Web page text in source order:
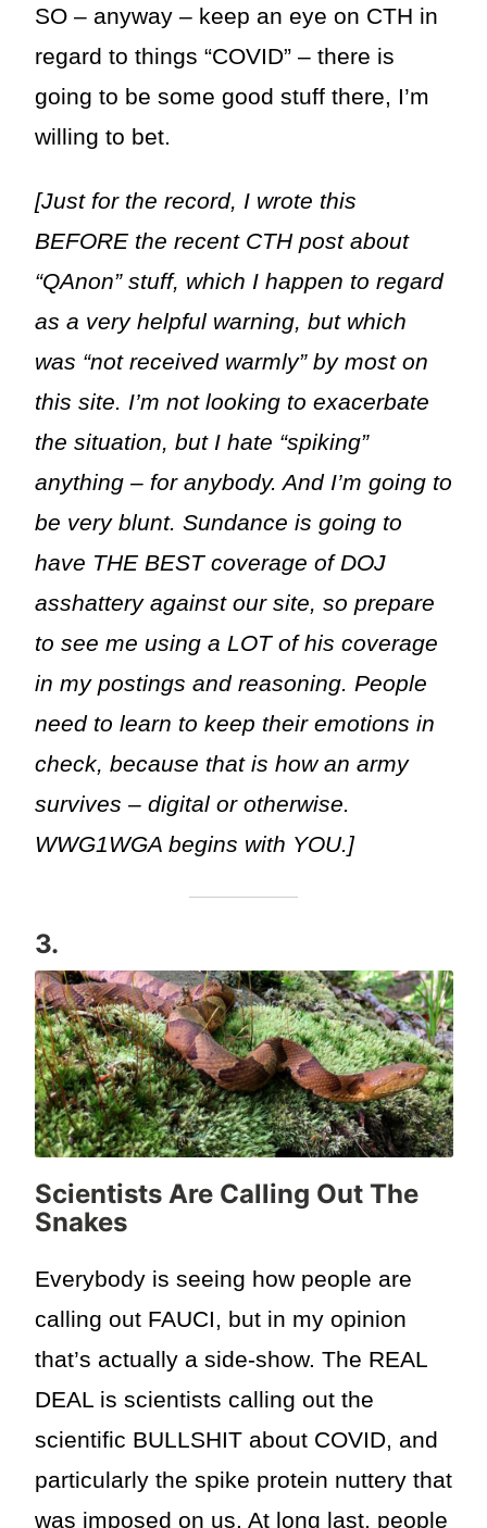
SO – anyway – keep an eye on CTH in
regard to things “COVID” – there is
going to be some good stuff there, I’m
willing to bet.
[Just for the record, I wrote this
BEFORE the recent CTH post about
“QAnon” stuff, which I happen to regard
as a very helpful warning, but which
was “not received warmly” by most on
this site. I’m not looking to exacerbate
the situation, but I hate “spiking”
anything – for anybody. And I’m going to
be very blunt. Sundance is going to
have THE BEST coverage of DOJ
asshattery against our site, so prepare
to see me using a LOT of his coverage
in my postings and reasoning. People
need to learn to keep their emotions in
check, because that is how an army
survives – digital or otherwise.
WWG1WGA begins with YOU.]
3.
Scientists Are Calling Out The
Snakes
Everybody is seeing how people are
calling out FAUCI, but in my opinion
that’s actually a side-show. The REAL
DEAL is scientists calling out the
scientific BULLSHIT about COVID, and
particularly the spike protein nuttery that
was imposed on us. At long last, people